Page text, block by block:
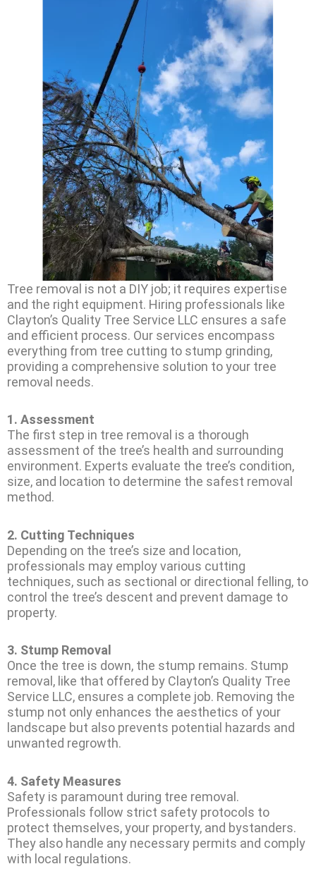
Tree removal is not a DIY job; it requires expertise
and the right equipment. Hiring professionals like
Clayton’s Quality Tree Service LLC ensures a safe
and efficient process. Our services encompass
everything from tree cutting to stump grinding,
providing a comprehensive solution to your tree
removal needs.
1. Assessment
The first step in tree removal is a thorough
assessment of the tree’s health and surrounding
environment. Experts evaluate the tree’s condition,
size, and location to determine the safest removal
method.
2. Cutting Techniques
Depending on the tree’s size and location,
professionals may employ various cutting
techniques, such as sectional or directional felling, to
control the tree’s descent and prevent damage to
property.
3. Stump Removal
Once the tree is down, the stump remains. Stump
removal, like that offered by Clayton’s Quality Tree
Service LLC, ensures a complete job. Removing the
stump not only enhances the aesthetics of your
landscape but also prevents potential hazards and
unwanted regrowth.
4. Safety Measures
Safety is paramount during tree removal.
Professionals follow strict safety protocols to
protect themselves, your property, and bystanders.
They also handle any necessary permits and comply
with local regulations.